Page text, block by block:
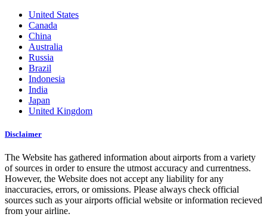
United States
Canada
China
Australia
Russia
Brazil
Indonesia
India
Japan
United Kingdom
Disclaimer
The Website has gathered information about airports from a variety
of sources in order to ensure the utmost accuracy and currentness.
However, the Website does not accept any liability for any
inaccuracies, errors, or omissions. Please always check official
sources such as your airports official website or information recieved
from your airline.